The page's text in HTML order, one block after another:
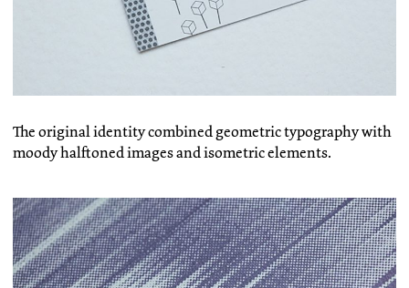
The original identity combined geometric typography with
moody halftoned images and isometric elements.